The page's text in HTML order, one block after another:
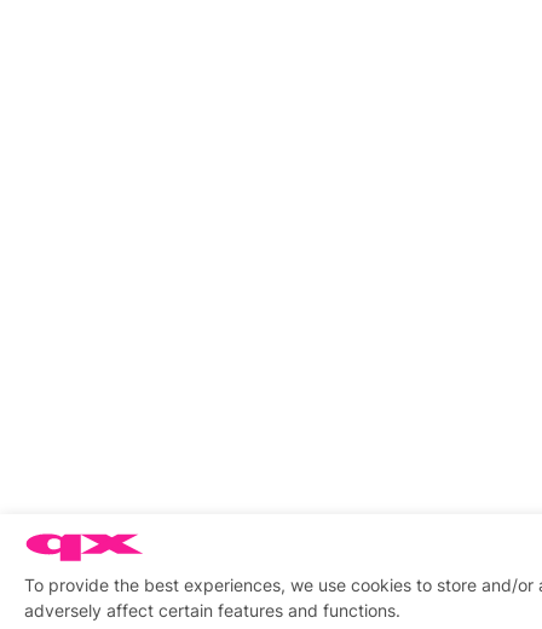
To provide the best experiences, we use cookies to store and/
adversely affect certain features and functions.